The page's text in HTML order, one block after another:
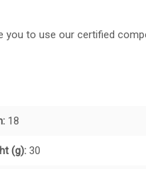
to use our certified
18
(g): 30